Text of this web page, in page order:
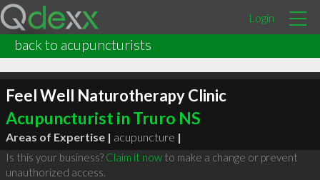
Login
back to acupuncturists
Feel Well Naturotherapy Clinic
Acupuncturist in Truro NS
Areas of Expertise | acupuncture |
Is this your business? Claim it nowto make a change or prevent
unauthorized access.